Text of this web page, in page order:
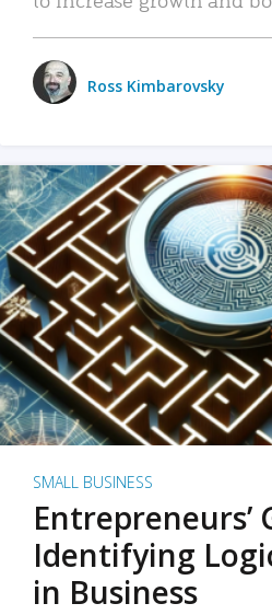
Ross Kimbarovsky
SMALL BUSINESS
Entrepreneurs’
Identifying
in Business